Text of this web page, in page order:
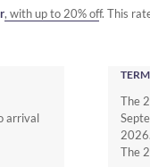
, with up to 20% off. This
arrival
The
The